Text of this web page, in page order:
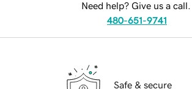
Need help? Give us a call.
480-651-9741
Safe & secure